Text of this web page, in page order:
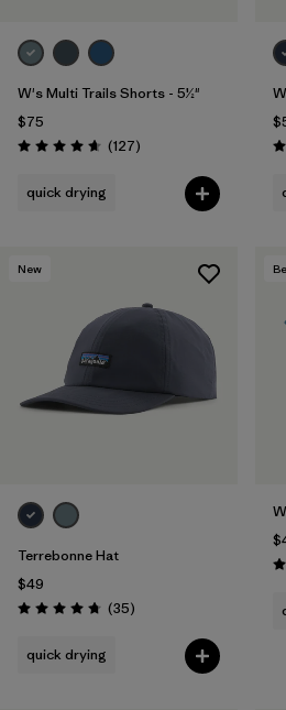
W's Multi Trails Shorts - 5½"
$75
Rating: 4.7 / 5 (127Reviews
)
quick drying
New
Terrebonne Hat
$49
Rating: 4.7 / 5 (35Reviews
)
quick drying